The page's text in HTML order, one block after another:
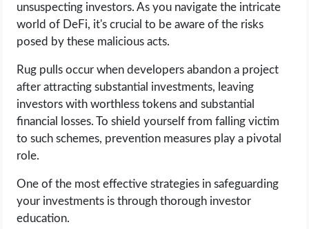
unsuspecting investors. As you navigate the intricate
world of DeFi, it's crucial to be aware of the risks
posed by these malicious acts.
Rug pulls occur when developers abandon a project
after attracting substantial investments, leaving
investors with worthless tokens and substantial
financial losses. To shield yourself from falling victim
to such schemes, prevention measures play a pivotal
role.
One of the most effective strategies in safeguarding
your investments is through thorough investor
education.